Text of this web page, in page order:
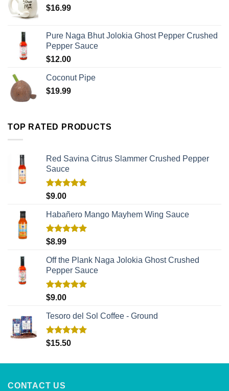
$16.99
Pure Naga Bhut Jolokia Ghost Pepper Crushed
Pepper Sauce
$12.00
Coconut Pipe
$19.99
TOP RATED PRODUCTS
Red Savina Citrus Slammer Crushed Pepper
Sauce
Rated
$9.00
Habañero Mango Mayhem Wing Sauce
Rated
$8.99
Off the Plank Naga Jolokia Ghost Crushed
Pepper Sauce
Rated
$9.00
Tesoro del Sol Coffee - Ground
Rated5.00
$15.50
CONTACT US